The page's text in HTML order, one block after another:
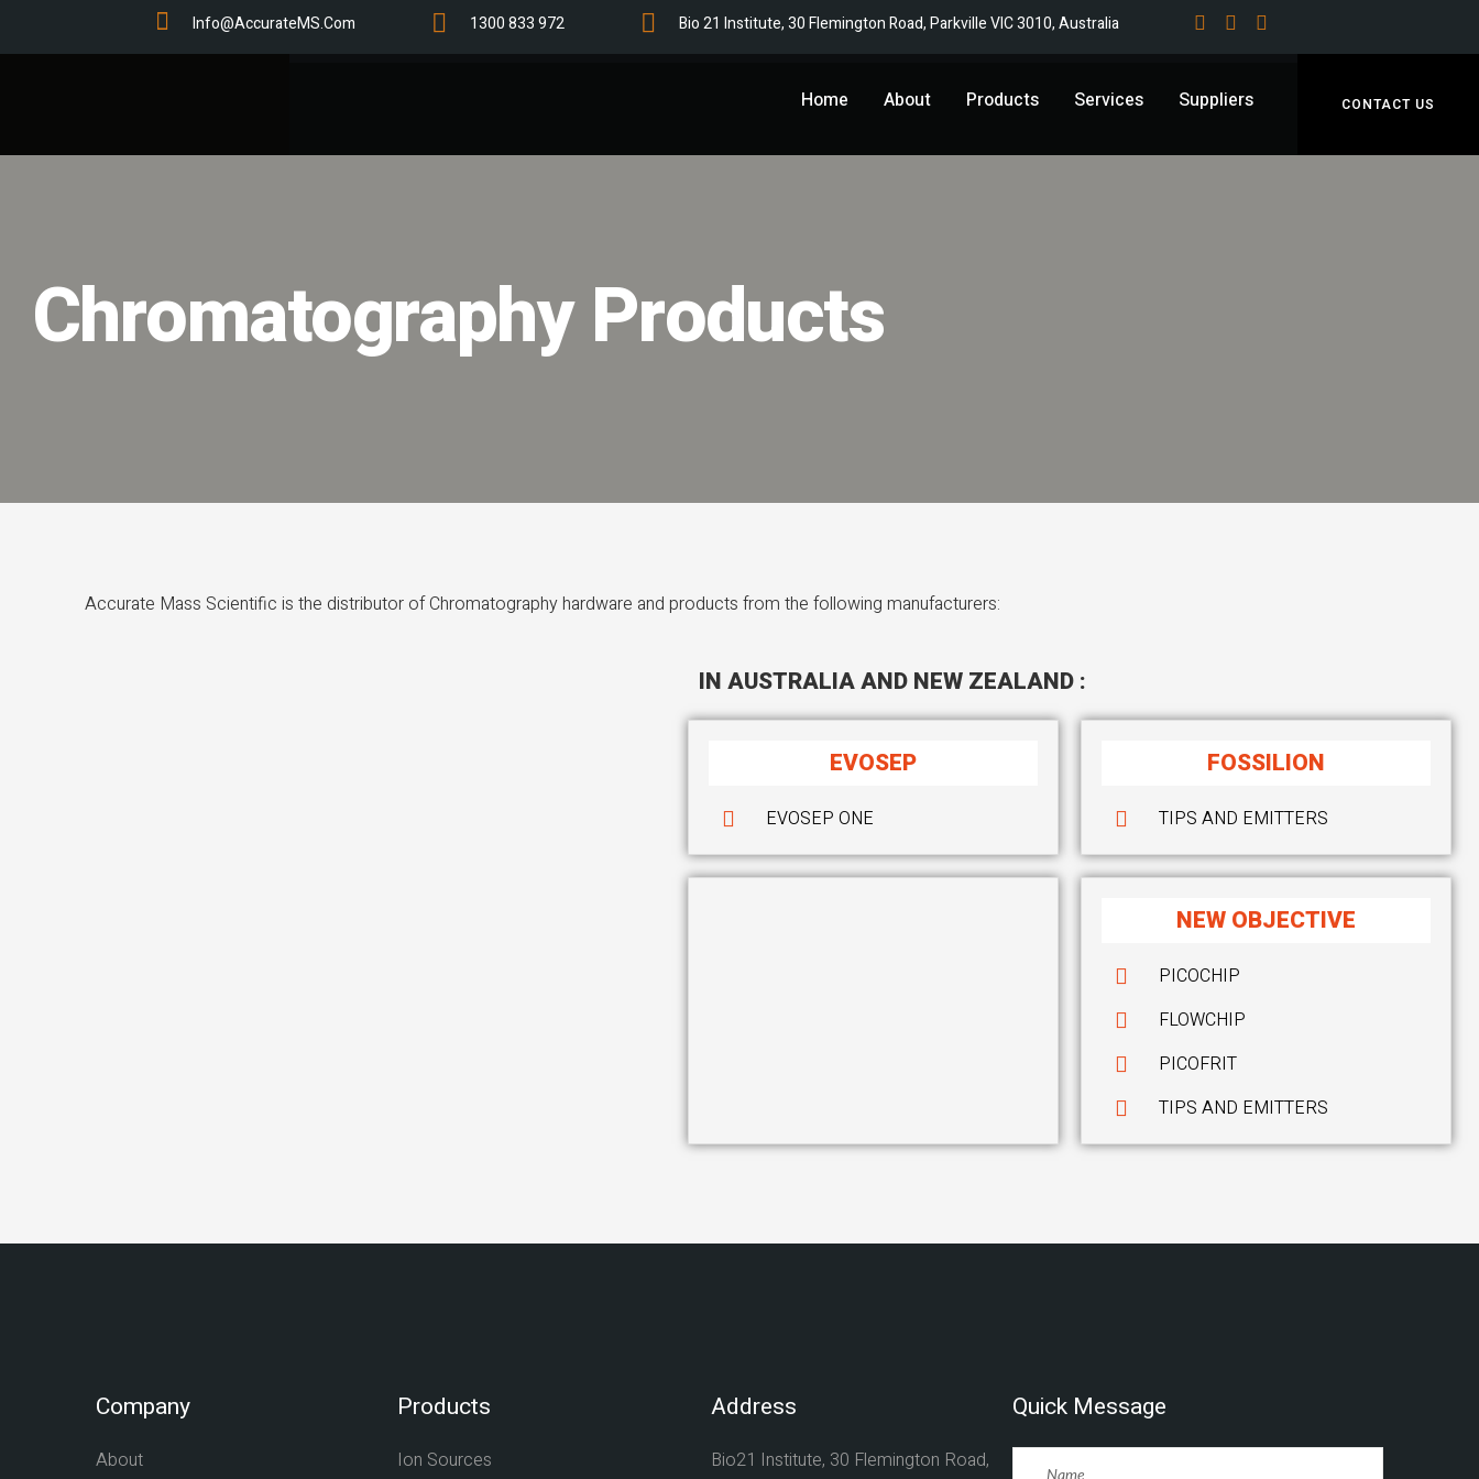
Info@AccurateMS.com 1300 833 972 Bio 21 Institute, 30 Flemington Road, Parkville VIC 3010, Australia
Home About Products Services Suppliers CONTACT US
Chromatography Products
Accurate Mass Scientific is the distributor of Chromatography hardware and products from the following manufacturers:
IN AUSTRALIA AND NEW ZEALAND :
EVOSEP
EVOSEP ONE
FOSSILION
TIPS AND EMITTERS
NEW OBJECTIVE
PICOCHIP
FLOWCHIP
PICOFRIT
TIPS AND EMITTERS
Company
About
Products
Ion Sources
Address
Bio21 Institute, 30 Flemington Road,
Quick Message